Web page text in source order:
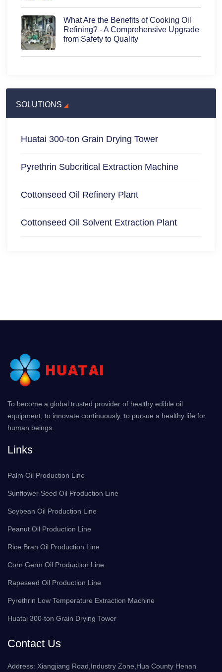
What Are the Benefits of Cooking Oil
Refining? - A Comprehensive Upgrade
from Safety to Quality
SOLUTIONS
Huatai 300-ton Grain Drying Tower
Pyrethrin Subcritical Extraction Machine
Cottonseed Oil Refinery Plant
Cottonseed Oil Solvent Extraction Plant
To become a global trusted provider of healthy edible oil
equipment, to innovate continuously, to pursue a healthy life for
human beings.
Links
Palm Oil Production Line
Sunflower Seed Oil Production Line
Soybean Oil Production Line
Peanut Oil Production Line
Rice Bran Oil Production Line
Corn Germ Oil Production Line
Rapeseed Oil Production Line
Pyrethrin Low Temperature Extraction Machine
Huatai 300-ton Grain Drying Tower
Contact Us
Address: Xiangjiang Road,Industry Zone,Hua County Henan